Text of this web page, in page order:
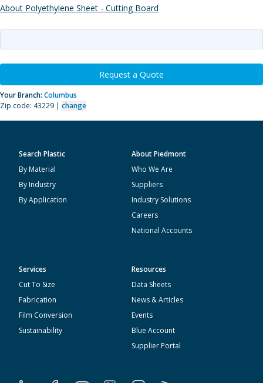
About Polyethylene Sheet - Cutting Board
Request a Quote
Your Branch: Columbus
Zip code: 43229 | change
Search Plastic
By Material
By Industry
By Application
About Piedmont
Who We Are
Suppliers
Industry Solutions
Careers
National Accounts
Services
Cut To Size
Fabrication
Film Conversion
Sustainability
Resources
Data Sheets
News & Articles
Events
Blue Account
Supplier Portal